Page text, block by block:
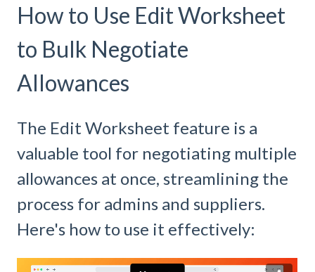
How to Use Edit Worksheet
to Bulk Negotiate
Allowances
The Edit Worksheet feature is a
valuable tool for negotiating multiple
allowances at once, streamlining the
process for admins and suppliers.
Here's how to use it effectively: